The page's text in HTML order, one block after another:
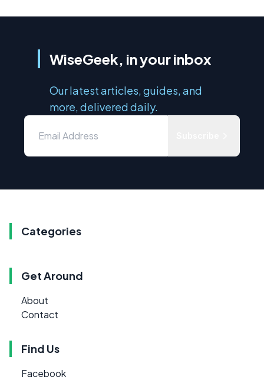
WiseGeek, in your inbox
Our latest articles, guides, and
more, delivered daily.
Categories
Get Around
About
Contact
Find Us
Facebook